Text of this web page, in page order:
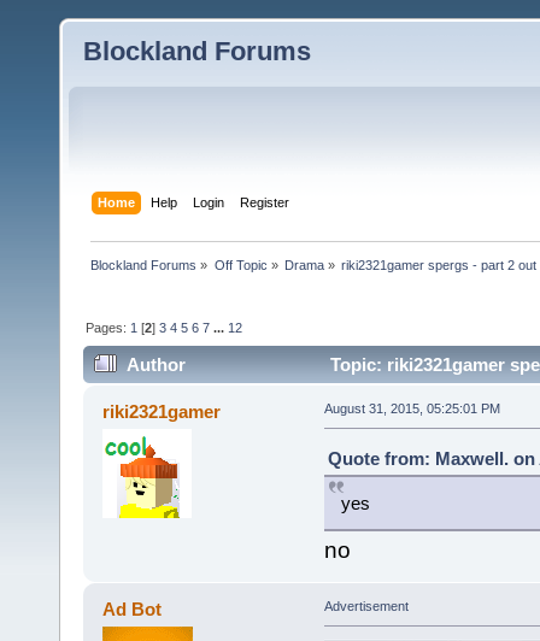
Blockland Forums
Home Help Login Register
Blockland Forums » Off Topic » Drama» riki2321gamer spergs - part 2 out
Pages: 1 [2]3 4 5 6 7 ... 12
Author Topic: riki2321gamer
riki2321gamer August 31, 2015, 05:25:01 PM
Quote from: Maxwell. on
yes
no
Ad Bot Advertisement